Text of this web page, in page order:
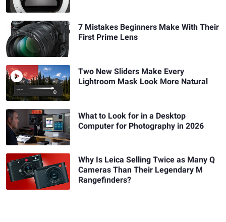
7 Mistakes Beginners Make With Their
First Prime Lens
Two New Sliders Make Every
Lightroom Mask Look More Natural
What to Look for in a Desktop
Computer for Photography in 2026
Why Is Leica Selling Twice as Many Q
Cameras Than Their Legendary M
Rangefinders?